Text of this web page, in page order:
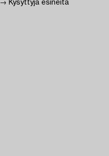
→ Kysyttyjä esineitä